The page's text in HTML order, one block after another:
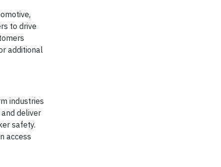
to drive
additional
industries
deliver
safety.
access